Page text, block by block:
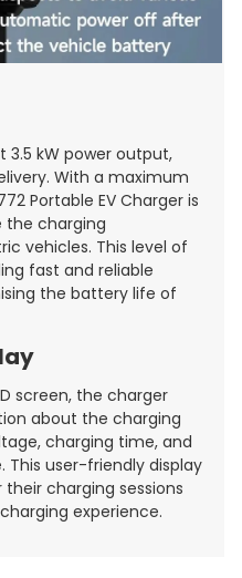
3.5 kW power output,
With a maximum
Portable EV Charger is
charging
vehicles. This level of
fast and reliable
the battery life of
screen, the charger
about the charging
charging time, and
user-friendly display
charging sessions
experience.